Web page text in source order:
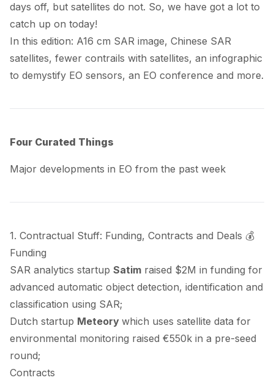
days off, but satellites do not. So, we have got a lot to
catch up on today!
In this edition: A16 cm SAR image, Chinese SAR
satellites, fewer contrails with satellites, an infographic
to demystify EO sensors, an EO conference and more.
Four Curated Things
Major developments in EO from the past week
1. Contractual Stuff: Funding, Contracts and Deals 💰
Funding
SAR analytics startup Satim raised $2M in funding for
advanced automatic object detection, identification and
classification using SAR;
Dutch startup Meteory which uses satellite data for
environmental monitoring raised €550k in a pre-seed
round;
Contracts